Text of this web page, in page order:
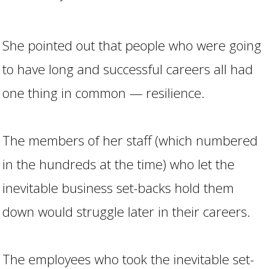
She pointed out that people who were going
to have long and successful careers all had
one thing in common — resilience.
The members of her staff (which numbered
in the hundreds at the time) who let the
inevitable business set-backs hold them
down would struggle later in their careers.
The employees who took the inevitable set-